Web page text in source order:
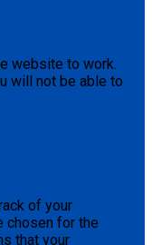
website to work.
will not be able to
of your
chosen for the
that your